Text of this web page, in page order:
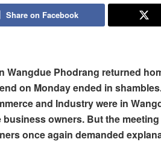
Share on Facebook
Wangdue Phodrang returned
on Monday ended in
and Industry were in
business owners. But the
once again demanded